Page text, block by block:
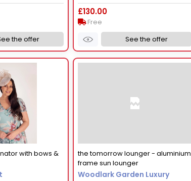
the offer
£130.00
Free
See the offer
with bows &
the tomorrow lounger - aluminium
frame sun lounger
Woodlark Garden Luxury